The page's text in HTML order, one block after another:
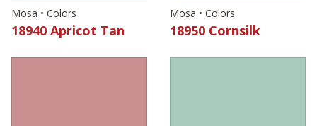
Mosa • Colors
18940 Apricot Tan
Mosa • Colors
18950 Cornsilk